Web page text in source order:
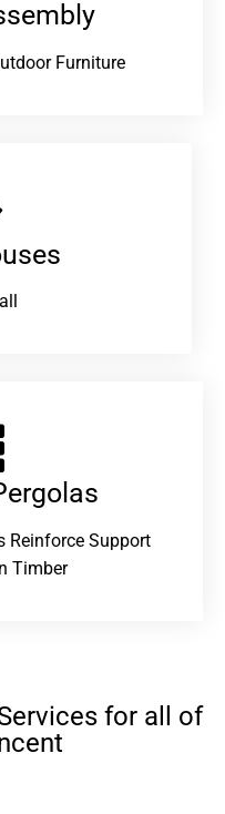
Furniture
Reinforce Support
Timber
for all of